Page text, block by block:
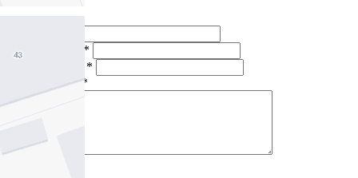
Email Address *
Phone Number *
Your Message *